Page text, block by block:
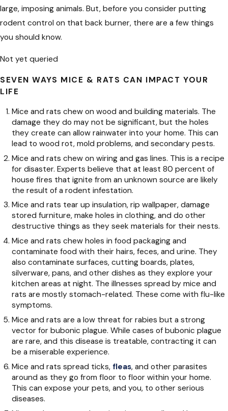
large, imposing animals. But, before you consider putting
rodent control on that back burner, there are a few things
you should know.
Not yet queried
SEVEN WAYS MICE & RATS CAN IMPACT YOUR
LIFE
Mice and rats chew on wood and building materials. The
damage they do may not be significant, but the holes
they create can allow rainwater into your home. This can
lead to wood rot, mold problems, and secondary pests.
Mice and rats chew on wiring and gas lines. This is a recipe
for disaster. Experts believe that at least 80 percent of
house fires that ignite from an unknown source are likely
the result of a rodent infestation.
Mice and rats tear up insulation, rip wallpaper, damage
stored furniture, make holes in clothing, and do other
destructive things as they seek materials for their nests.
Mice and rats chew holes in food packaging and
contaminate food with their hairs, feces, and urine. They
also contaminate surfaces, cutting boards, plates,
silverware, pans, and other dishes as they explore your
kitchen areas at night. The illnesses spread by mice and
rats are mostly stomach-related. These come with flu-like
symptoms.
Mice and rats are a low threat for rabies but a strong
vector for bubonic plague. While cases of bubonic plague
are rare, and this disease is treatable, contracting it can
be a miserable experience.
Mice and rats spread ticks, fleas, and other parasites
around as they go from floor to floor within your home.
This can expose your pets, and you, to other serious
diseases.